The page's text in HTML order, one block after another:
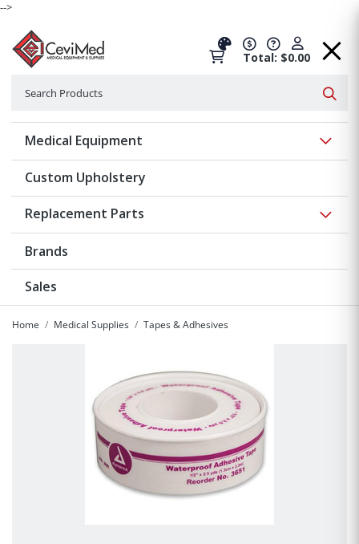
-->
Total: $0.00
Medical Equipment
Custom Upholstery
Replacement Parts
Brands
Sales
Home Medical Supplies Tapes & Adhesives